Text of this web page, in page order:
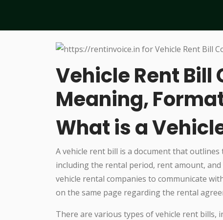
Vehicle Rent Bill
Meaning,
What is a
A vehicle rent bill is a document that
including the rental period, rent amount,
vehicle rental companies to communicate
on the same page regarding the rental
There are various types of vehicle rent bills,